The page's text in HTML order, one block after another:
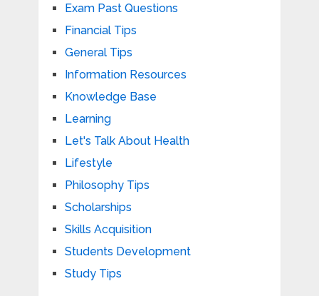
Exam Past Questions
Financial Tips
General Tips
Information Resources
Knowledge Base
Learning
Let's Talk About Health
Lifestyle
Philosophy Tips
Scholarships
Skills Acquisition
Students Development
Study Tips